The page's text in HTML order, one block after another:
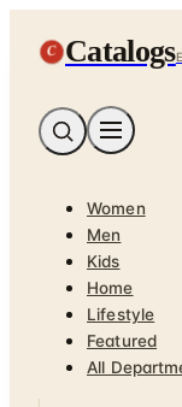
C Catalogs
Women
Men
Kids
Home
Lifestyle
Featured
All